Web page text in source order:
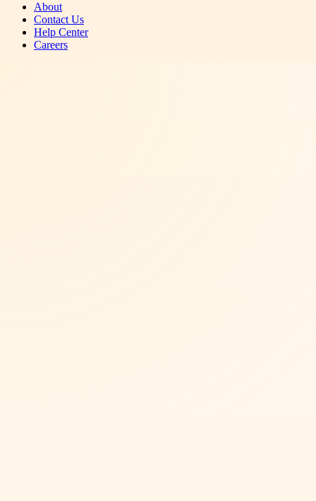
About
Contact Us
Help Center
Careers